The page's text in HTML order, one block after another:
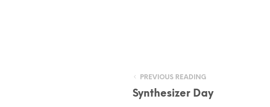
PREVIOUS READING
Synthesizer Day